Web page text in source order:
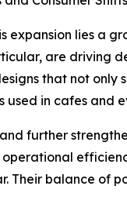
expansion lies a
are driving
that not only
used in cafes and
further
Their balance of